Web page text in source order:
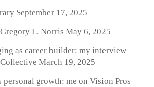
September 17, 2025
L. Norris May 6, 2025
as career builder: my interview
March 19, 2025
personal growth: me on Vision Pros